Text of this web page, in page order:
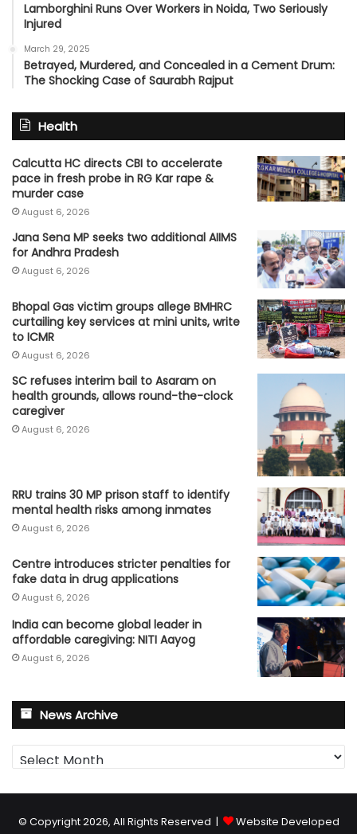
Lamborghini Runs Over Workers in Noida, Two Seriously
Injured
March 29, 2025
Betrayed, Murdered, and Concealed in a Cement Drum:
The Shocking Case of Saurabh Rajput
Health
Calcutta HC directs CBI to accelerate
pace in fresh probe in RG Kar rape &
murder case
August 6, 2026
Jana Sena MP seeks two additional AIIMS
for Andhra Pradesh
August 6, 2026
Bhopal Gas victim groups allege BMHRC
curtailing key services at mini units, write
to ICMR
August 6, 2026
SC refuses interim bail to Asaram on
health grounds, allows round-the-clock
caregiver
August 6, 2026
RRU trains 30 MP prison staff to identify
mental health risks among inmates
August 6, 2026
Centre introduces stricter penalties for
fake data in drug applications
August 6, 2026
India can become global leader in
affordable caregiving: NITI Aayog
August 6, 2026
News Archive
News
Archive
© Copyright 2026, All Rights Reserved | Website Developed